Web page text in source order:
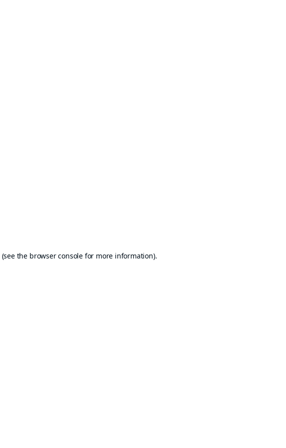
(see the browser consolefor more information).